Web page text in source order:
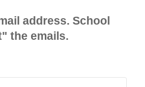
address. School
the emails.